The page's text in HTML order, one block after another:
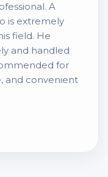
A
is extremely
field. He
and handled
for
and convenient